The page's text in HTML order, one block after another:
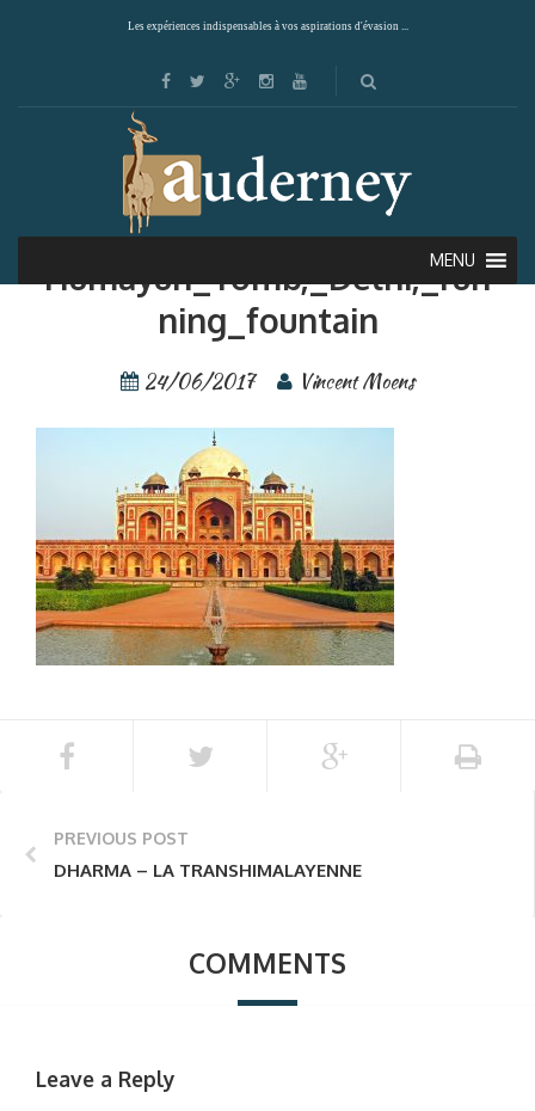
Les expériences indispensables à vos aspirations d'évasion ...
MENU
Giuc—Inde—Delhi—
Humayun_Tomb,_Delhi,_run
ning_fountain
24/06/2017 Vincent Moens
PREVIOUS POST
DHARMA – LA TRANSHIMALAYENNE
COMMENTS
Leave a Reply